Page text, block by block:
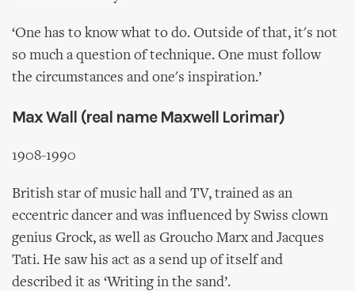
‘One has to know what to do. Outside of that, it's not
so much a question of technique. One must follow
the circumstances and one's inspiration.’
Max Wall (real name Maxwell Lorimar)
1908-1990
British star of music hall and TV, trained as an
eccentric dancer and was influenced by Swiss clown
genius Grock, as well as Groucho Marx and Jacques
Tati. He saw his act as a send up of itself and
described it as ‘Writing in the sand’.